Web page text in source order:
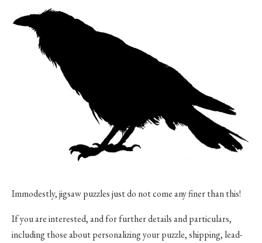
Immodestly, jigsaw puzzles just do not come any finer than this!
If you are interested, and for further details and particulars,
including those about personalizing your puzzle, shipping, lead-